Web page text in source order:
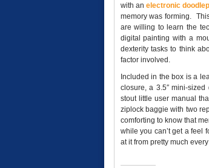
with an electronic
memory was forming.
are willing to learn the
digital painting with a
dexterity tasks to think
factor involved.
Included in the box is a
closure, a 3.5″ mini-
stout little user manual
ziplock baggie with two
comforting to know that
while you can’t get a feel
at it from pretty much